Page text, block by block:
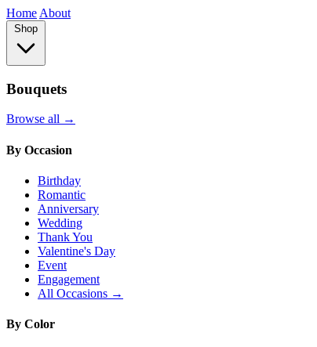
Home About
Shop
Bouquets
Browse all →
By Occasion
Birthday
Romantic
Anniversary
Wedding
Thank You
Valentine's Day
Event
Engagement
All Occasions →
By Color